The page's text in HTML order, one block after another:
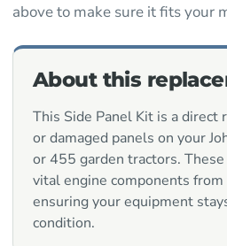
above to make sure it fits your
About this
This Side Panel Kit is a direct
or damaged panels on your
or 455 garden tractors.
vital engine components from
ensuring your equipment
condition.